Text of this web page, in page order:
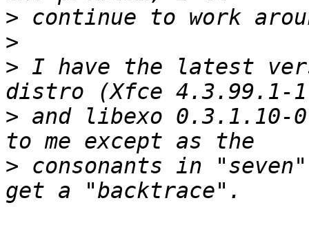
>
>
> I have the latest
> and libexo 0.3.1.10-
> consonants in